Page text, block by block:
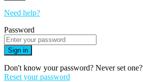
Need help?
Password
Sign in
Don't know your password? Never set one?
Reset your password